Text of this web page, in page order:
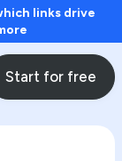
links drive
Start for free